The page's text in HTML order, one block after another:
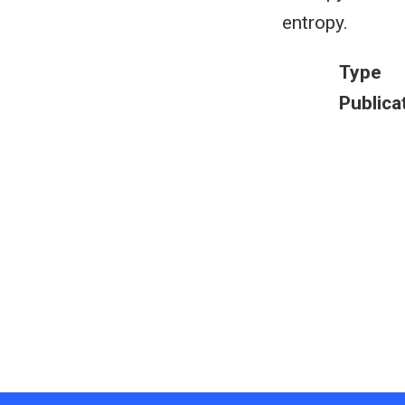
entropy.
Type